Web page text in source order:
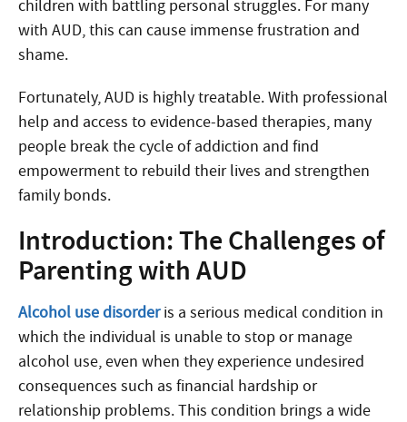
children with battling personal struggles. For many
with AUD, this can cause immense frustration and
shame.
Fortunately, AUD is highly treatable. With professional
help and access to evidence-based therapies, many
people break the cycle of addiction and find
empowerment to rebuild their lives and strengthen
family bonds.
Introduction: The Challenges of
Parenting with AUD
Alcohol use disorderis a serious medical condition in
which the individual is unable to stop or manage
alcohol use, even when they experience undesired
consequences such as financial hardship or
relationship problems. This condition brings a wide